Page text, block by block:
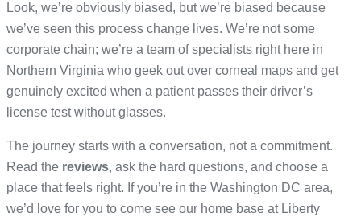
Look, we’re obviously biased, but we’re biased because
we’ve seen this process change lives. We’re not some
corporate chain; we’re a team of specialists right here in
Northern Virginia who geek out over corneal maps and get
genuinely excited when a patient passes their driver’s
license test without glasses.
The journey starts with a conversation, not a commitment.
Read the reviews, ask the hard questions, and choose a
place that feels right. If you’re in the Washington DC area,
we’d love for you to come see our home base at Liberty